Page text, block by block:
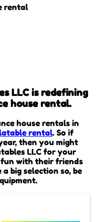
LLC is redefining
house rental.
house rentals in
rental. So if
then you might
LLC for your
with their friends
big selection so, be